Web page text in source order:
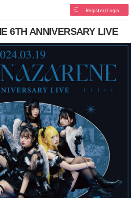
Register/Login
6TH ANNIVERSARY LIVE